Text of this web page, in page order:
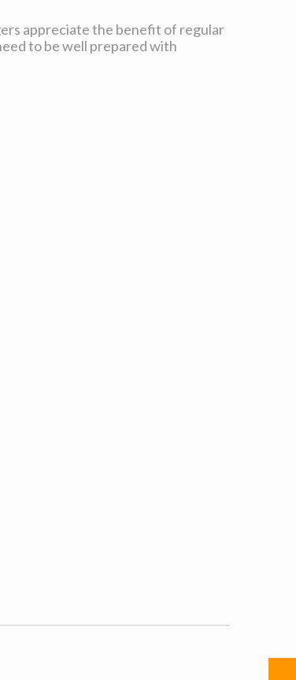
appreciate the benefit of regular
to be well prepared with